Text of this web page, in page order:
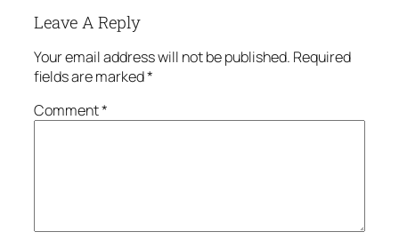
Leave A Reply
Your email address will not be published. Required
fields are marked*
Comment*